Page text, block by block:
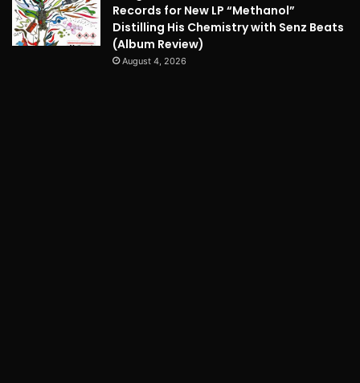
Records for New LP “Methanol”
Distilling His Chemistry with Senz Beats
(Album Review)
August 4, 2026